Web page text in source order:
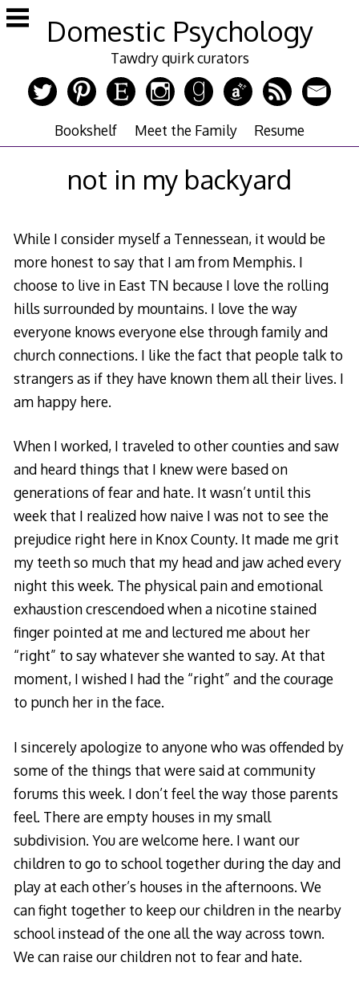
Skip
to
Domestic Psychology
Tawdry quirk curators
Bookshelf Meet the Family Resume
not in my backyard
While I consider myself a Tennessean, it would be
more honest to say that I am from Memphis. I
choose to live in East TN because I love the rolling
hills surrounded by mountains. I love the way
everyone knows everyone else through family and
church connections. I like the fact that people talk to
strangers as if they have known them all their lives. I
am happy here.
When I worked, I traveled to other counties and saw
and heard things that I knew were based on
generations of fear and hate. It wasn’t until this
week that I realized how naive I was not to see the
prejudice right here in Knox County. It made me grit
my teeth so much that my head and jaw ached every
night this week. The physical pain and emotional
exhaustion crescendoed when a nicotine stained
finger pointed at me and lectured me about her
“right” to say whatever she wanted to say. At that
moment, I wished I had the “right” and the courage
to punch her in the face.
I sincerely apologize to anyone who was offended by
some of the things that were said at community
forums this week. I don’t feel the way those parents
feel. There are empty houses in my small
subdivision. You are welcome here. I want our
children to go to school together during the day and
play at each other’s houses in the afternoons. We
can fight together to keep our children in the nearby
school instead of the one all the way across town.
We can raise our children not to fear and hate.